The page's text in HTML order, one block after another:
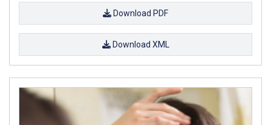
Download PDF
Download XML